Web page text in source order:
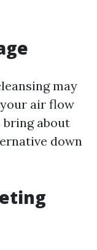
may
air flow
bring about
down